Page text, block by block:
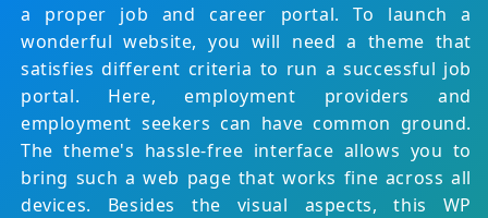
a proper job and career portal. To launch a
wonderful website, you will need a theme that
satisfies different criteria to run a successful job
portal. Here, employment providers and
employment seekers can have common ground.
The theme's hassle-free interface allows you to
bring such a web page that works fine across all
devices. Besides the visual aspects, this WP